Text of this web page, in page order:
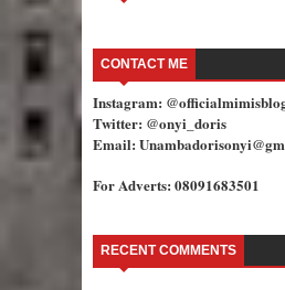
CONTACT ME
Instagram:
Twitter: @onyi_doris
Email:
For Adverts: 08091683501
RECENT COMMENTS